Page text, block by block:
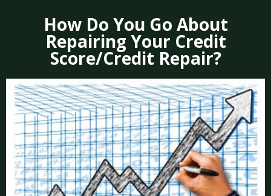
How Do You Go About
Repairing Your Credit
Score/Credit Repair?